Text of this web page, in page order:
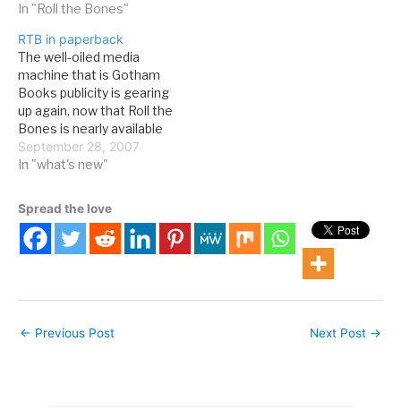
Gambling by nearly 20%.
versions of the RTB
ebook is now $7.99. You
can learn more or buy…
In "Roll the Bones"
RTB in paperback
The well-oiled media
machine that is Gotham
Books publicity is gearing
up again, now that Roll the
Bones is nearly available
in paperback. Yes, all of
you dedicated readers
worth of gambling history
(or you were saving your
money for…
September 28, 2007
In "what's new"
Spread the love
← Previous Post Next Post →